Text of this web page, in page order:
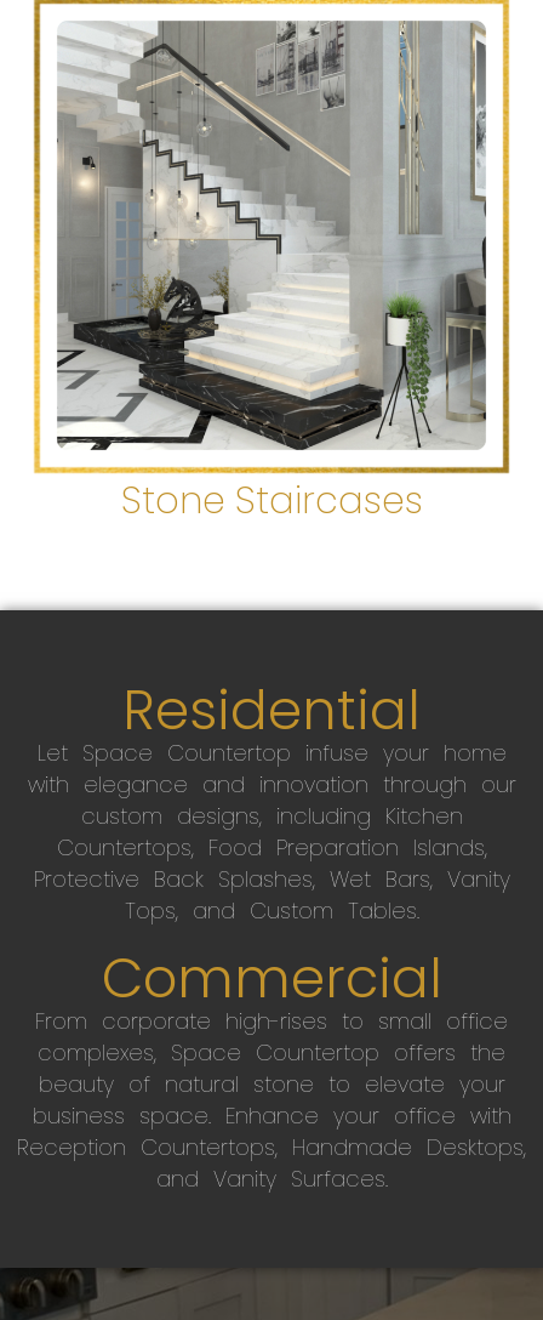
Stone Staircases
Residential
Let Space Countertop infuse your home
with elegance and innovation through our
custom designs, including Kitchen
Countertops, Food Preparation Islands,
Protective Back Splashes, Wet Bars, Vanity
Tops, and Custom Tables.
Commercial
From corporate high-rises to small office
complexes, Space Countertop offers the
beauty of natural stone to elevate your
business space. Enhance your office with
Reception Countertops, Handmade Desktops,
and Vanity Surfaces.